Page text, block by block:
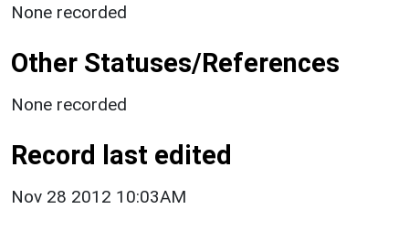
None recorded
Other Statuses/References
None recorded
Record last edited
Nov 28 2012 10:03AM